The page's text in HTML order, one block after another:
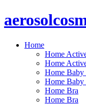
to
Home
Home
Home
Home Baby
Home Baby
Home Bra
Home Bra